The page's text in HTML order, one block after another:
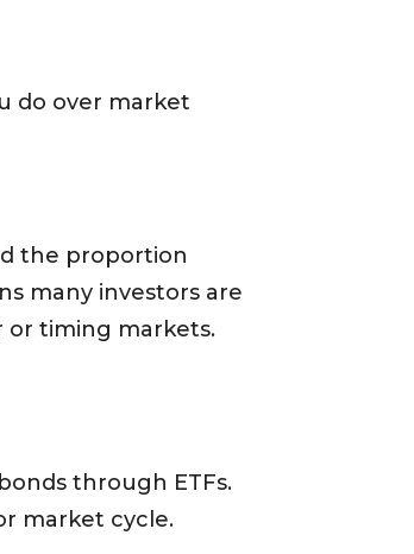
do over market
the proportion
many investors are
or timing markets.
through ETFs.
market cycle.